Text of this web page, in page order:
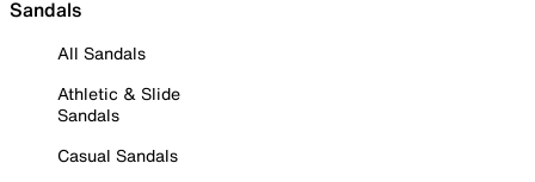
Sandals
All Sandals
Athletic & Slide
Sandals
Casual Sandals